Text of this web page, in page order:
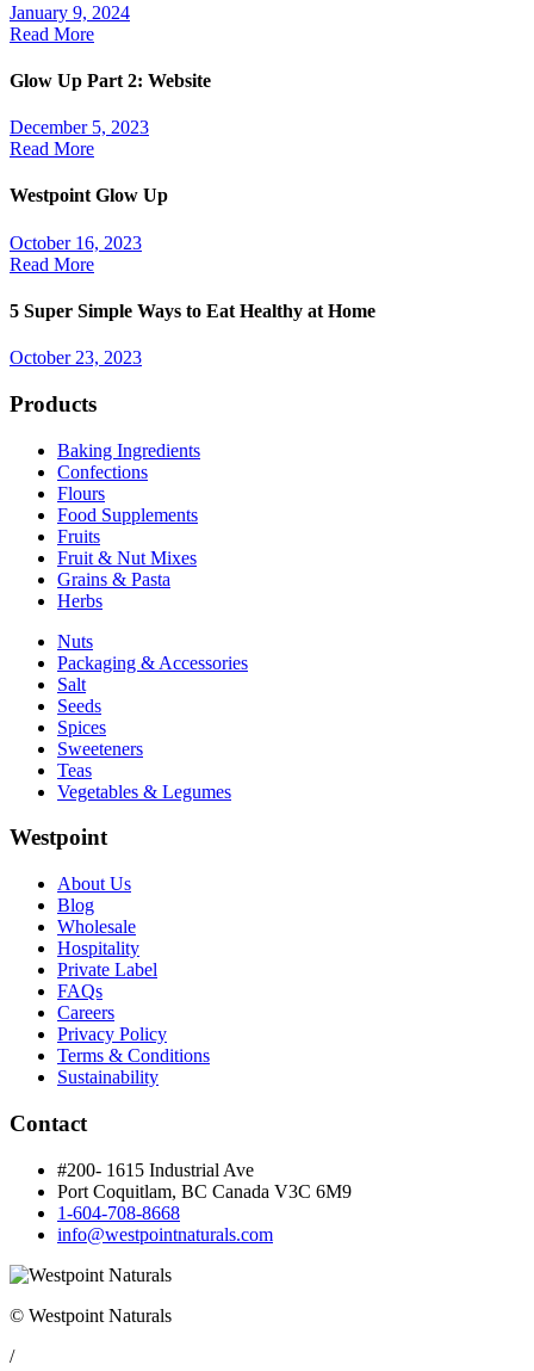
January 9, 2024
Read More
Glow Up Part 2: Website
December 5, 2023
Read More
Westpoint Glow Up
October 16, 2023
Read More
5 Super Simple Ways to Eat Healthy at Home
October 23, 2023
Products
Baking Ingredients
Confections
Flours
Food Supplements
Fruits
Fruit & Nut Mixes
Grains & Pasta
Herbs
Nuts
Packaging & Accessories
Salt
Seeds
Spices
Sweeteners
Teas
Vegetables & Legumes
Westpoint
About Us
Blog
Wholesale
Hospitality
Private Label
FAQs
Careers
Privacy Policy
Terms & Conditions
Sustainability
Contact
#200- 1615 Industrial Ave
Port Coquitlam, BC Canada V3C 6M9
1-604-708-8668
info@westpointnaturals.com
© Westpoint Naturals
/